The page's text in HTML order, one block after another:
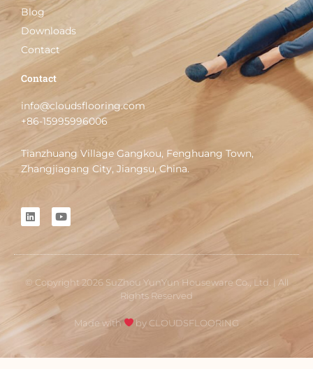
Blog
Downloads
Contact
Contact
info@cloudsflooring.com
+86-15995996006
Tianzhuang Village Gangkou, Fenghuang Town,
Zhangjiagang City, Jiangsu, China.
L
i
e
n
Y
o
u
© Copyright 2026 SuZhou YunYun Houseware Co., Ltd. | All
Rights Reserved
Made with by CLOUDSFLOORING